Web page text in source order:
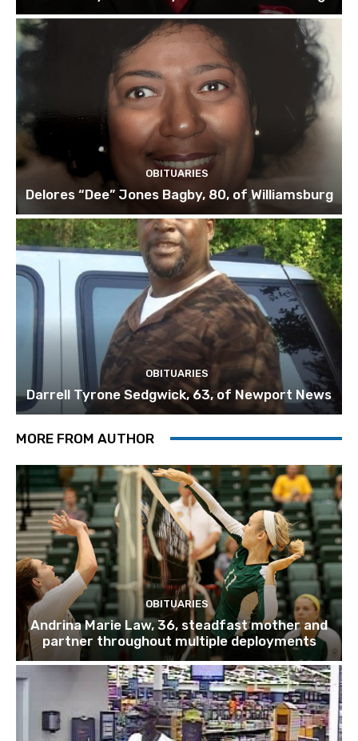
OBITUARIES
Delores “Dee” Jones Bagby, 80, of Williamsburg
OBITUARIES
Darrell Tyrone Sedgwick, 63, of Newport News
MORE FROM AUTHOR
OBITUARIES
Andrina Marie Law, 36, steadfast mother and
partner throughout multiple deployments